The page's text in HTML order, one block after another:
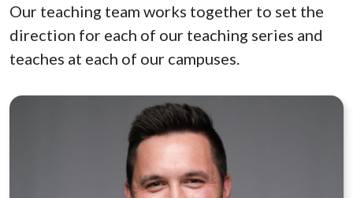
Our teaching team works together to set the
direction for each of our teaching series and
teaches at each of our campuses.